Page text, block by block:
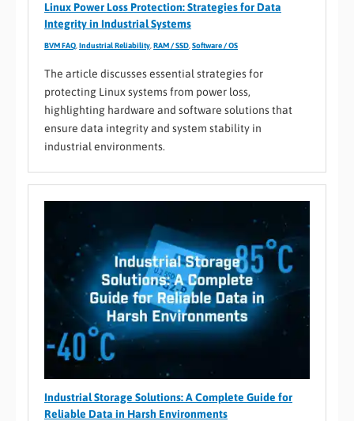
Linux Power Loss Protection: Strategies for Data
Integrity in Industrial Systems
BVM FAQ,Industrial Reliability,RAM / SSD,Software / OS
The article discusses essential strategies for
protecting Linux systems from power loss,
highlighting hardware and software solutions that
ensure data integrity and system stability in
industrial environments.
Industrial Storage Solutions: A Complete Guide for
Reliable Data in Harsh Environments